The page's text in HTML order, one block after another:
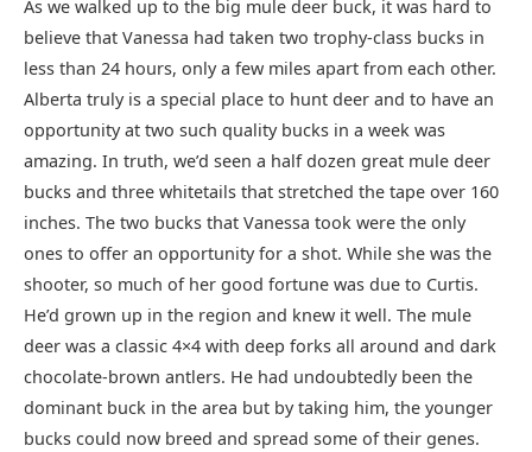
As we walked up to the big mule deer buck, it was hard to
believe that Vanessa had taken two trophy-class bucks in
less than 24 hours, only a few miles apart from each other.
Alberta truly is a special place to hunt deer and to have an
opportunity at two such quality bucks in a week was
amazing. In truth, we’d seen a half dozen great mule deer
bucks and three whitetails that stretched the tape over 160
inches. The two bucks that Vanessa took were the only
ones to offer an opportunity for a shot. While she was the
shooter, so much of her good fortune was due to Curtis.
He’d grown up in the region and knew it well. The mule
deer was a classic 4×4 with deep forks all around and dark
chocolate-brown antlers. He had undoubtedly been the
dominant buck in the area but by taking him, the younger
bucks could now breed and spread some of their genes.